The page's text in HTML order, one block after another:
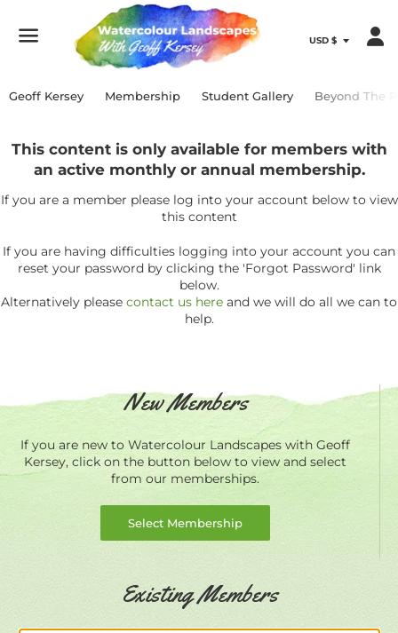
Geoff Kersey Membership Student Gallery Beyond The
This content is only available for members with
an active monthly or annual membership.
If you are a member please log into your account below to view
this content
If you are having difficulties logging into your account you can
reset your password by clicking the 'Forgot Password' link
below.
Alternatively please contact us here and we will do all we can to
help.
New Members
If you are new to Watercolour Landscapes with Geoff
Kersey, click on the button below to view and select
from our memberships.
Select Membership
Existing Members